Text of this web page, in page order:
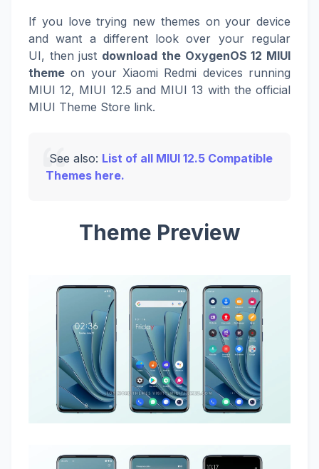
If you love trying new themes on your device
and want a different look over your regular
UI, then just download the OxygenOS 12 MIUI
theme on your Xiaomi Redmi devices running
MIUI 12, MIUI 12.5 and MIUI 13 with the official
MIUI Theme Store link.
See also: List of all MIUI 12.5 Compatible
Themes here.
Theme Preview